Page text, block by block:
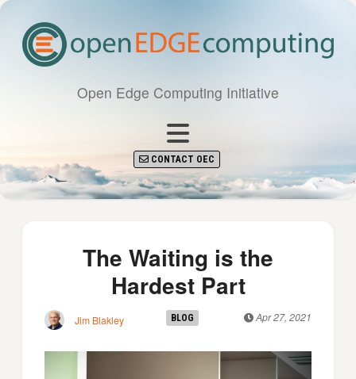
Open Edge Computing Initiative
CONTACT OEC
The Waiting is the
Hardest Part
Jim Blakley BLOG Apr 27, 2021